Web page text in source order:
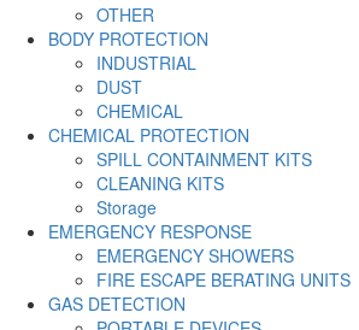
OTHER
BODY PROTECTION
INDUSTRIAL
DUST
CHEMICAL
CHEMICAL PROTECTION
SPILL CONTAINMENT KITS
CLEANING KITS
Storage
EMERGENCY RESPONSE
EMERGENCY SHOWERS
FIRE ESCAPE BERATING UNITS
GAS DETECTION